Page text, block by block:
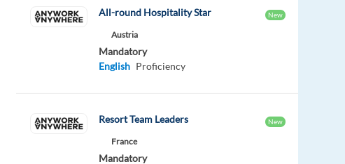
All-round Hospitality Star New
Austria
Mandatory
English Proficiency
Resort Team Leaders New
France
Mandatory